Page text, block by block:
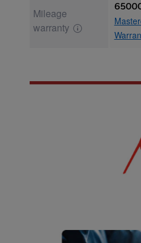
Mileage
warranty